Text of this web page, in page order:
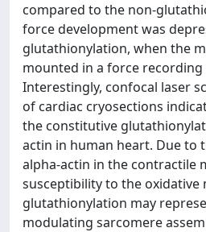
compared to the non-
force development was
glutathionylation, when the
mounted in a force recording
Interestingly, confocal laser
of cardiac cryosections
the constitutive
actin in human heart. Due to
alpha-actin in the contractile
susceptibility to the oxidative
glutathionylation may
modulating sarcomere